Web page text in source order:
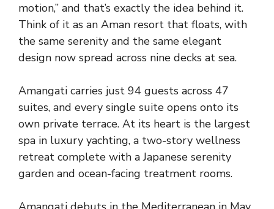
motion,” and that’s exactly the idea behind it.
Think of it as an Aman resort that floats, with
the same serenity and the same elegant
design now spread across nine decks at sea.
Amangati carries just 94 guests across 47
suites, and every single suite opens onto its
own private terrace. At its heart is the largest
spa in luxury yachting, a two-story wellness
retreat complete with a Japanese serenity
garden and ocean-facing treatment rooms.